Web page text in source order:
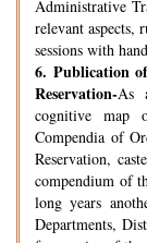
Administrative
relevant aspects,
sessions with
6. Publication
Reservation-As
cognitive map
Compendia of
Reservation,
compendium of
long years
Departments,